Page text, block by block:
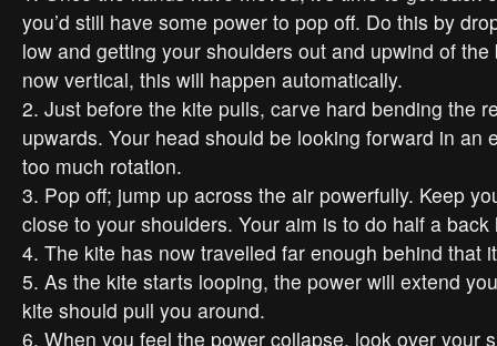
you’d still have some power to pop off. Do this by
low and getting your shoulders out and upwind of
now vertical, this will happen automatically.
2. Just before the kite pulls, carve hard bending the
upwards. Your head should be looking forward in an
too much rotation.
3. Pop off; jump up across the air powerfully. Keep
close to your shoulders. Your aim is to do half a back
4. The kite has now travelled far enough behind that
5. As the kite starts looping, the power will extend
kite should pull you around.
6. When you feel the power collapse, look over your